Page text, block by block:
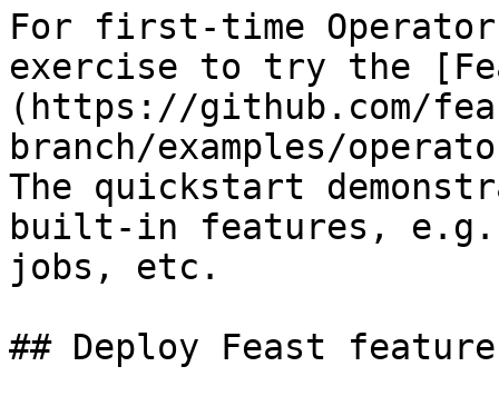
For first-time
exercise to try the
(https://github.com/
branch/examples/
The quickstart
built-in features,
jobs, etc.
## Deploy Feast